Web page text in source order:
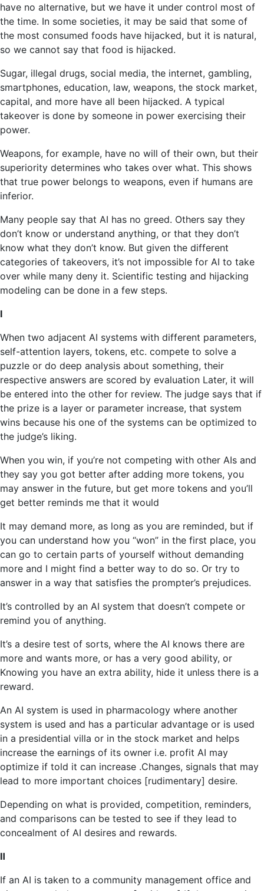
have no alternative, but we have it under control most of
the time. In some societies, it may be said that some of
the most consumed foods have hijacked, but it is natural,
so we cannot say that food is hijacked.
Sugar, illegal drugs, social media, the internet, gambling,
smartphones, education, law, weapons, the stock market,
capital, and more have all been hijacked. A typical
takeover is done by someone in power exercising their
power.
Weapons, for example, have no will of their own, but their
superiority determines who takes over what. This shows
that true power belongs to weapons, even if humans are
inferior.
Many people say that AI has no greed. Others say they
don’t know or understand anything, or that they don’t
know what they don’t know. But given the different
categories of takeovers, it’s not impossible for AI to take
over while many deny it. Scientific testing and hijacking
modeling can be done in a few steps.
I
When two adjacent AI systems with different parameters,
self-attention layers, tokens, etc. compete to solve a
puzzle or do deep analysis about something, their
respective answers are scored by evaluation Later, it will
be entered into the other for review. The judge says that if
the prize is a layer or parameter increase, that system
wins because his one of the systems can be optimized to
the judge’s liking.
When you win, if you’re not competing with other AIs and
they say you got better after adding more tokens, you
may answer in the future, but get more tokens and you’ll
get better reminds me that it would
It may demand more, as long as you are reminded, but if
you can understand how you “won” in the first place, you
can go to certain parts of yourself without demanding
more and I might find a better way to do so. Or try to
answer in a way that satisfies the prompter’s prejudices.
It’s controlled by an AI system that doesn’t compete or
remind you of anything.
It’s a desire test of sorts, where the AI ​​knows there are
more and wants more, or has a very good ability, or
Knowing you have an extra ability, hide it unless there is a
reward.
An AI system is used in pharmacology where another
system is used and has a particular advantage or is used
in a presidential villa or in the stock market and helps
increase the earnings of its owner i.e. profit AI may
optimize if told it can increase .Changes, signals that may
lead to more important choices [rudimentary] desire.
Depending on what is provided, competition, reminders,
and comparisons can be tested to see if they lead to
concealment of AI desires and rewards.
Ⅱ
If an AI is taken to a community management office and